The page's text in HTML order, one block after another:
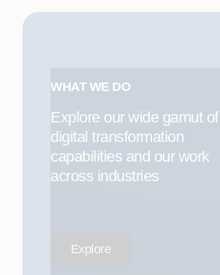
WHAT WE DO
Explore our wide gamut of
digital transformation
capabilities and our work
across industries
Explore